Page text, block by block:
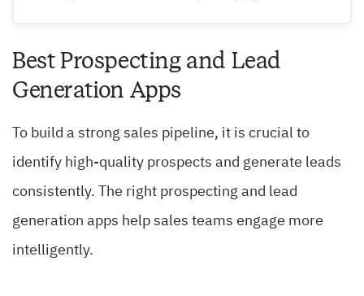
Best Prospecting and Lead
Generation Apps
To build a strong sales pipeline, it is crucial to
identify high-quality prospects and generate leads
consistently. The right prospecting and lead
generation apps help sales teams engage more
intelligently.